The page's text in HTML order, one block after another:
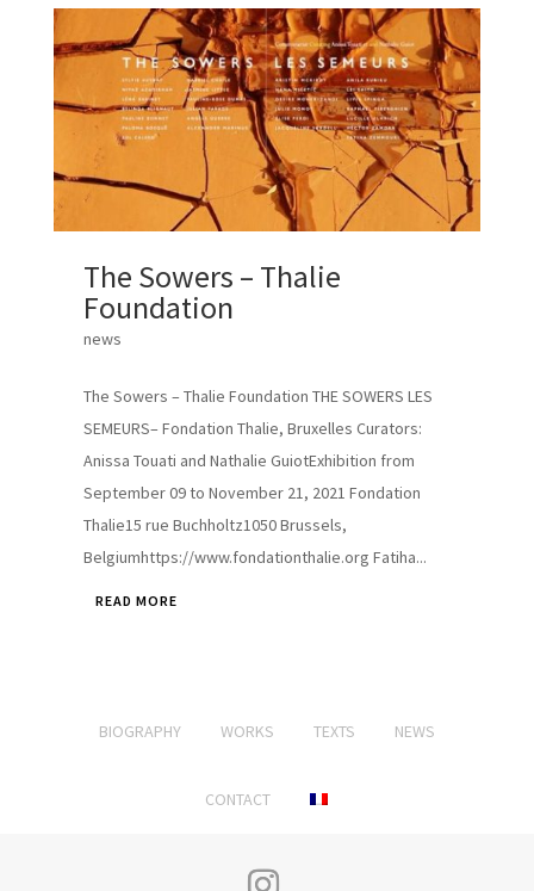
The Sowers – Thalie
Foundation
news
The Sowers – Thalie Foundation THE SOWERS LES
SEMEURS– Fondation Thalie, Bruxelles Curators:
Anissa Touati and Nathalie GuiotExhibition from
September 09 to November 21, 2021 Fondation
Thalie15 rue Buchholtz1050 Brussels,
Belgiumhttps://www.fondationthalie.org Fatiha...
READ MORE
BIOGRAPHY WORKS TEXTS NEWS
CONTACT